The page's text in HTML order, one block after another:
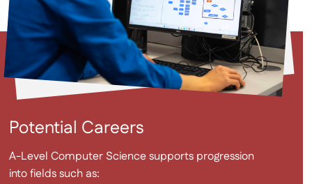
Potential Careers
A-Level Computer Science supports progression
into fields such as: